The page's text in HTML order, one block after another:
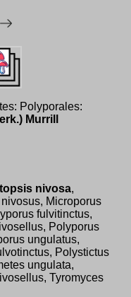
Polyporales:
Murrill
nivosa,
Microporus
fulvitinctus,
Polyporus
ungulatus,
Polystictus
ungulata,
Tyromyces